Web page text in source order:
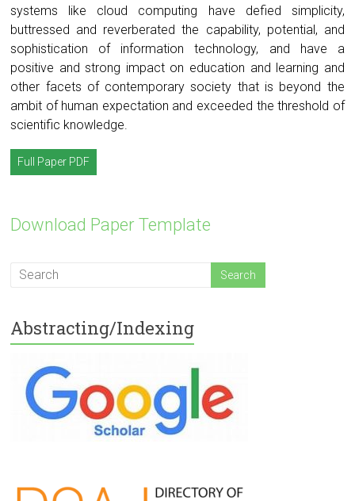
systems like cloud computing have defied simplicity,
buttressed and reverberated the capability, potential, and
sophistication of information technology, and have a
positive and strong impact on education and learning and
other facets of contemporary society that is beyond the
ambit of human expectation and exceeded the threshold of
scientific knowledge.
Full Paper PDF
Download Paper Template
Abstracting/Indexing